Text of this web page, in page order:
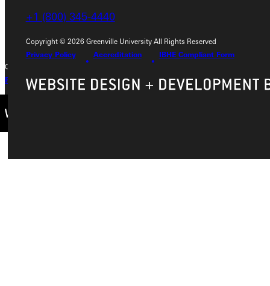
+1 (800) 345-4440
Copyright © 2026 Greenville University All Rights Reserved
Privacy Policy
Accreditation IBHE Compliant Form
+1 (800) 345-4440
Copyright © 2026 Greenville University All Rights Reserved
Privacy Policy
Accreditation IBHE Complaint Form